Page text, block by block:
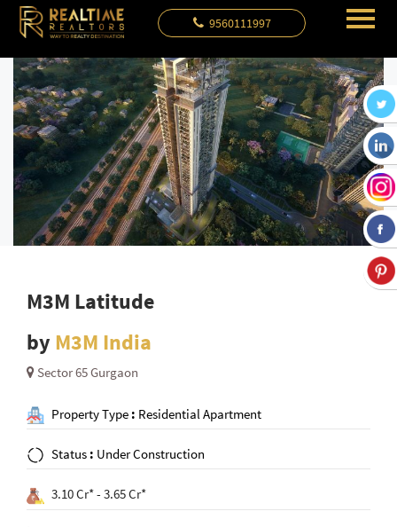
9560111997
M3M Latitude
by M3M India
Sector 65 Gurgaon
Property Type : Residential Apartment
Status : Under Construction
3.10 Cr* - 3.65 Cr*